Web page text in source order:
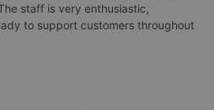
staff is very enthusiastic,
to support customers throughout